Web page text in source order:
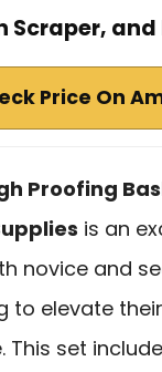
Scraper, and
Price On
Proofing
is an
novice and
to elevate
This set